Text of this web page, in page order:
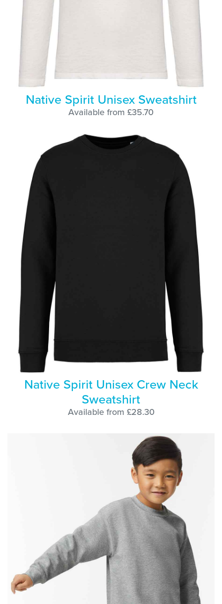
Native Spirit Unisex Sweatshirt
Available from £35.70
Native Spirit Unisex Crew Neck
Sweatshirt
Available from £28.30